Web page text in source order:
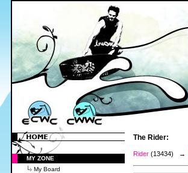
MY ZONE
My Board
The Rider:
Rider (13434) →